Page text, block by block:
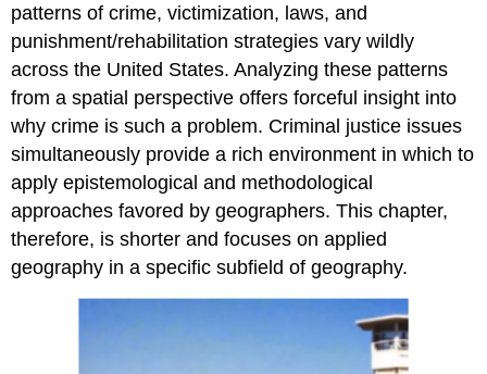
patterns of crime, victimization, laws, and
punishment/rehabilitation strategies vary wildly
across the United States. Analyzing these patterns
from a spatial perspective offers forceful insight into
why crime is such a problem. Criminal justice issues
simultaneously provide a rich environment in which to
apply epistemological and methodological
approaches favored by geographers. This chapter,
therefore, is shorter and focuses on applied
geography in a specific subfield of geography.